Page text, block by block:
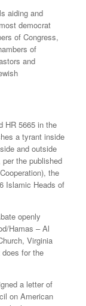
aiding and
democrat
of Congress,
of
and
HR 5665 in the
a tyrant inside
and outside
the published
the
Islamic Heads of
openly
Hamas – Al
Virginia
for the
a letter of
on American